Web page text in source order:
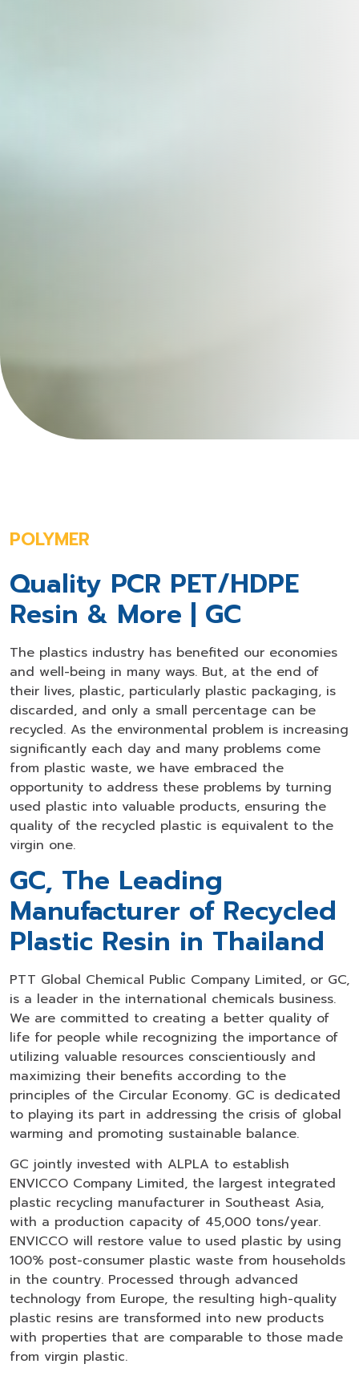
POLYMER
Quality PCR PET/HDPE
Resin & More | GC
The plastics industry has benefited our economies
and well-being in many ways. But, at the end of
their lives, plastic, particularly plastic packaging, is
discarded, and only a small percentage can be
recycled. As the environmental problem is increasing
significantly each day and many problems come
from plastic waste, we have embraced the
opportunity to address these problems by turning
used plastic into valuable products, ensuring the
quality of the recycled plastic is equivalent to the
virgin one.
GC, The Leading
Manufacturer of Recycled
Plastic Resin in Thailand
PTT Global Chemical Public Company Limited, or GC,
is a leader in the international chemicals business.
We are committed to creating a better quality of
life for people while recognizing the importance of
utilizing valuable resources conscientiously and
maximizing their benefits according to the
principles of the Circular Economy. GC is dedicated
to playing its part in addressing the crisis of global
warming and promoting sustainable balance.
GC jointly invested with ALPLA to establish
ENVICCO Company Limited, the largest integrated
plastic recycling manufacturer in Southeast Asia,
with a production capacity of 45,000 tons/year.
ENVICCO will restore value to used plastic by using
100% post-consumer plastic waste from households
in the country. Processed through advanced
technology from Europe, the resulting high-quality
plastic resins are transformed into new products
with properties that are comparable to those made
from virgin plastic.